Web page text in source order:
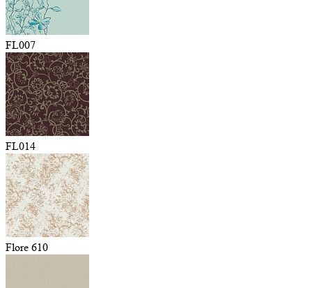
FL007
FL014
Flore 610